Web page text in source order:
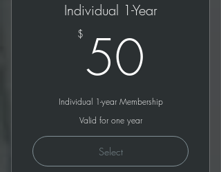
Individual 1-Year
$ 50
Individual 1-year Membership
Valid for one year
Select